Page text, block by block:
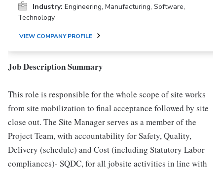
Industry: Engineering, Manufacturing, Software,
Technology
VIEW COMPANY PROFILE
Job Description Summary
This role is responsible for the whole scope of site works
from site mobilization to final acceptance followed by site
close out. The Site Manager serves as a member of the
Project Team, with accountability for Safety, Quality,
Delivery (schedule) and Cost (including Statutory Labor
compliances)- SQDC, for all jobsite activities in line with